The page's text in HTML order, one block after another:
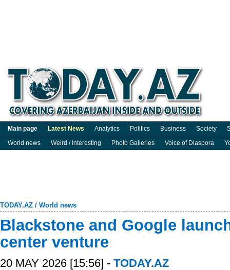
Main page Latest News Analytics Politics Business Society
World news
Weird / Interesting Photo Galleries Voice of Diaspora
TODAY.AZ / World news
Blackstone and Google
center venture
20 MAY 2026 [15:56] - TODAY.AZ